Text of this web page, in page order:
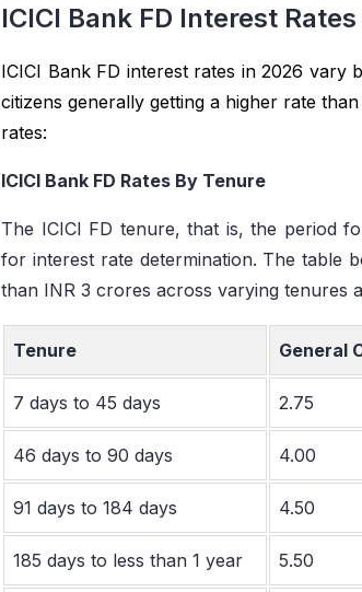
ICICI Bank FD Interest
ICICI Bank FD interest rates in 2026 vary
citizens generally getting a higher rate
rates:
ICICI Bank FD Rates By Tenure
The ICICI FD tenure, that is, the period
for interest rate determination. The table
than INR 3 crores across varying tenures
Tenure General
7 days to 45 days 2.75
46 days to 90 days 4.00
91 days to 184 days 4.50
185 days to less than 1 year 5.50